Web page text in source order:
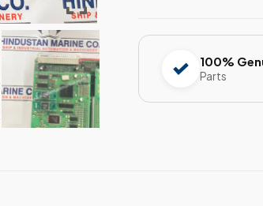
100%
Parts